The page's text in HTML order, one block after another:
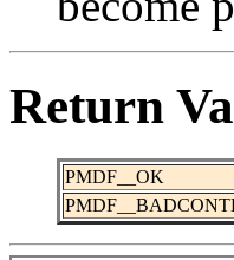
Return
PMDF__OK